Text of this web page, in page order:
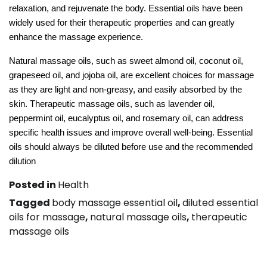
relaxation, and rejuvenate the body. Essential oils have been
widely used for their therapeutic properties and can greatly
enhance the massage experience.
Natural massage oils, such as sweet almond oil, coconut oil,
grapeseed oil, and jojoba oil, are excellent choices for massage
as they are light and non-greasy, and easily absorbed by the
skin. Therapeutic massage oils, such as lavender oil,
peppermint oil, eucalyptus oil, and rosemary oil, can address
specific health issues and improve overall well-being. Essential
oils should always be diluted before use and the recommended
dilution
Posted in Health
Tagged body massage essential oil,diluted essential
oils for massage, natural massage oils, therapeutic
massage oils